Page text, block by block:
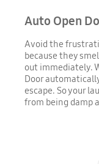
Auto Open
Avoid the
because they
out immediately.
Door
escape. So your
from being damp